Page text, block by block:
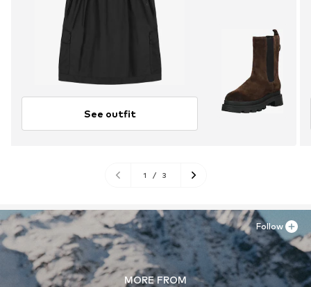
See outfit
1 / 3
MORE FROM
Follow